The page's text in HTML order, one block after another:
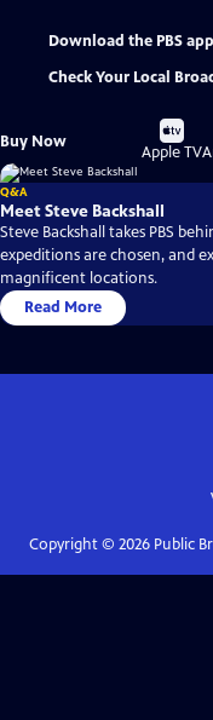
Download the PBS app
Check Your Local
Buy Now
Buy
on
Apple TV
Q&A
Meet Steve Backshall
Steve Backshall takes PBS
expeditions are chosen, and
magnificent locations.
Read More
Copyright © 2026Public